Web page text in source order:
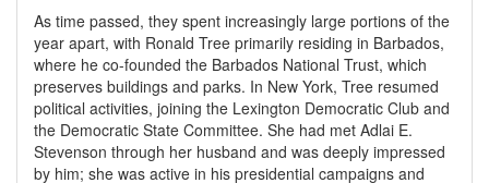
As time passed, they spent increasingly large portions of the
year apart, with Ronald Tree primarily residing in Barbados,
where he co-founded the Barbados National Trust, which
preserves buildings and parks. In New York, Tree resumed
political activities, joining the Lexington Democratic Club and
the Democratic State Committee. She had met Adlai E.
Stevenson through her husband and was deeply impressed
by him; she was active in his presidential campaigns and